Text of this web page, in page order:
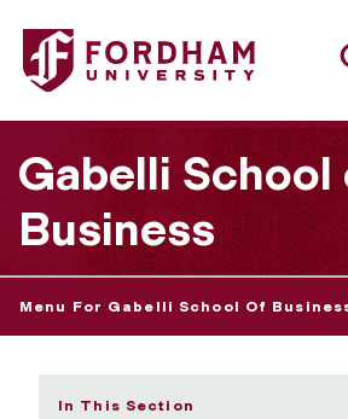
Fordham University - Nusret Cakici
Gabelli School
Business
Menu For Gabelli School Of
In This Section